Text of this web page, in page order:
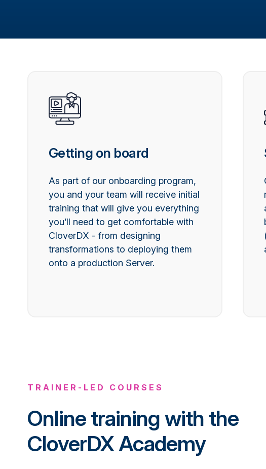
Getting on board
As part of our onboarding program,
you and your team will receive initial
training that will give you everything
you’ll need to get comfortable with
CloverDX - from designing
transformations to deploying them
onto a production Server.
TRAINER-LED COURSES
Online training with the
CloverDX Academy